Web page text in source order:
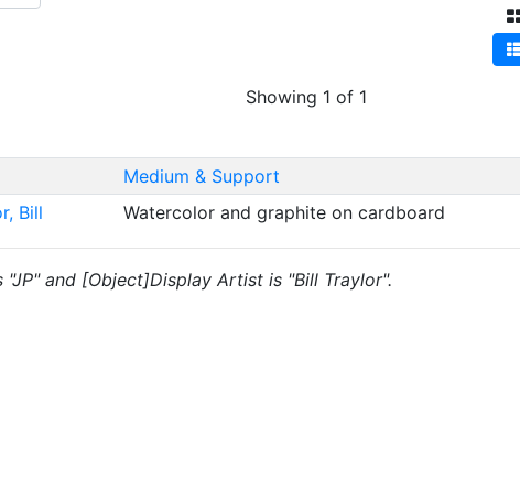
Showing 1 of 1
Medium & Support
Bill Watercolor and graphite on cardboard
and [Object]Display Artist is "Bill Traylor".